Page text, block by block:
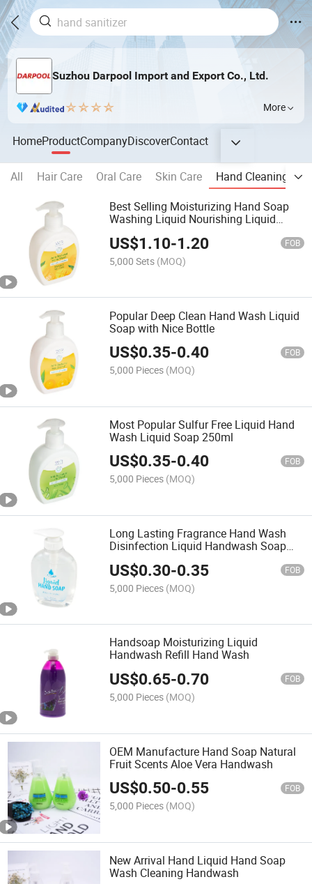
Suzhou Darpool Import and Export Co., Ltd.
More
HomeProductCompanyDiscoverContact
All Hair Care Oral Care Skin Care Hand Cleaning
Best Selling Moisturizing Hand Soap
Washing Liquid Nourishing Liquid
US$1.10-1.20 FOB
5,000 Sets (MOQ)
Popular Deep Clean Hand Wash Liquid
Soap with Nice Bottle
US$0.35-0.40 FOB
5,000 Pieces (MOQ)
Most Popular Sulfur Free Liquid Hand
Wash Liquid Soap 250ml
US$0.35-0.40 FOB
5,000 Pieces (MOQ)
Long Lasting Fragrance Hand Wash
Disinfection Liquid Handwash Soap
US$0.30-0.35 FOB
5,000 Pieces (MOQ)
Handsoap Moisturizing Liquid
Handwash Refill Hand Wash
US$0.65-0.70 FOB
5,000 Pieces (MOQ)
OEM Manufacture Hand Soap Natural
Fruit Scents Aloe Vera Handwash
US$0.50-0.55 FOB
5,000 Pieces (MOQ)
New Arrival Hand Liquid Hand Soap
Wash Cleaning Handwash